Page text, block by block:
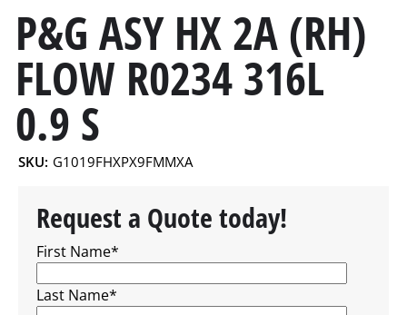
P&G ASY HX 2A (RH)
FLOW R0234 316L
0.9 S
SKU: G1019FHXPX9FMMXA
Request a Quote today!
First Name*
Last Name*